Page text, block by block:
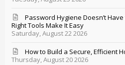
Saturday, August 22 2026
Password Hygiene Doesn’t
Right Tools Make It Easy
Thursday, August 20 2026
How to Build a Secure, Efficient